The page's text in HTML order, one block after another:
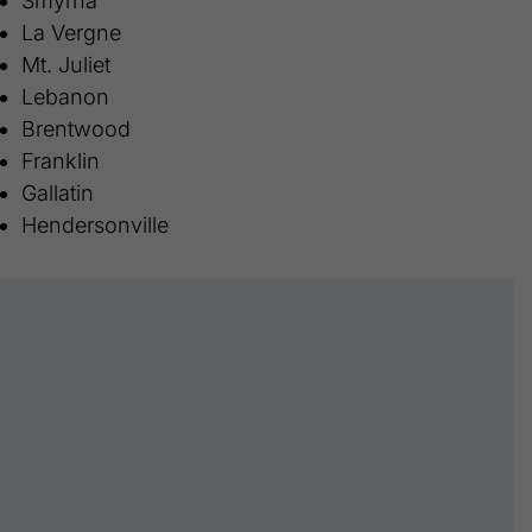
La Vergne
Mt. Juliet
Lebanon
Brentwood
Franklin
Gallatin
Hendersonville